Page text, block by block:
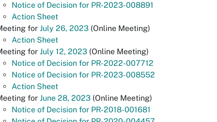
Notice of Decision for PR-2023-008891
Action Sheet
for July 26, 2023 (Online Meeting)
Action Sheet
for July 12, 2023 (Online Meeting)
Notice of Decision for PR-2022-007712
Notice of Decision for PR-2023-008552
Action Sheet
for June 28, 2023 (Online Meeting)
Notice of Decision for PR-2018-001681